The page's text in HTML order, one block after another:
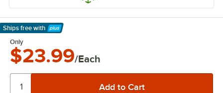
Ships free with
Learn More
Only
$23.99/Each